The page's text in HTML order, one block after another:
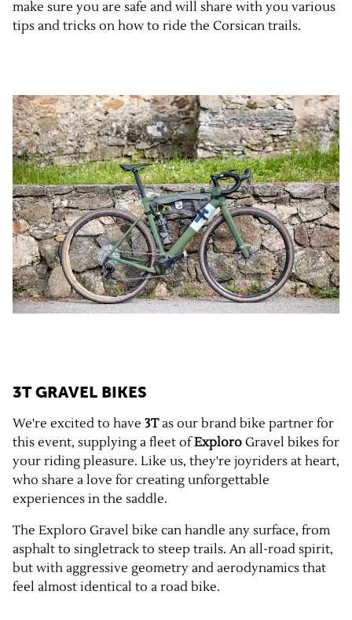
make sure you are safe and will share with you various
tips and tricks on how to ride the Corsican trails.
3T GRAVEL BIKES
We're excited to have 3Tas our brand bike partner for
this event, supplying a fleet ofExploro Gravel bikes for
your riding pleasure. Like us, they're joyriders at heart,
who share a love for creating unforgettable
experiences in the saddle.
The Exploro Gravel bike can handle any surface, from
asphalt to singletrack to steep trails. An all-road spirit,
but with aggressive geometry and aerodynamics that
feel almost identical to a road bike.